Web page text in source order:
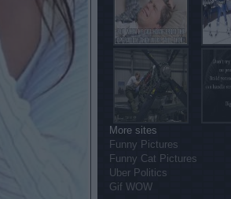
More sites
Funny Pictures
Funny Cat Pictures
Uber Politics
Gif WOW